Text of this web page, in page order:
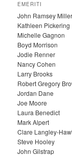
H
I
V
E
S
EMERITI
John Ramsey Miller
Kathleen Pickering
Michelle Gagnon
Boyd Morrison
Jodie Renner
Nancy Cohen
Larry Brooks
Robert Gregory
Jordan Dane
Joe Moore
Laura Benedict
Mark Alpert
Clare Langley-
Steve Hooley
John Gilstrap